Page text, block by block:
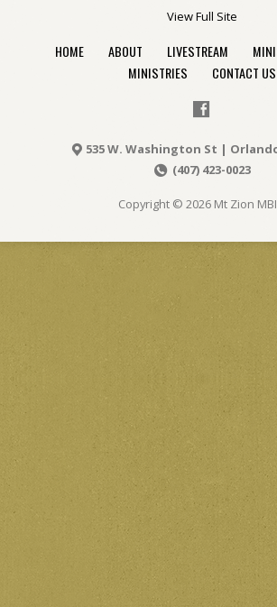
View Full Site
HOME ABOUT LIVESTREAM
MINISTRIES
CONTACT US
535 W. Washington St |
(407) 423-0023
Copyright © 2026 Mt Zion